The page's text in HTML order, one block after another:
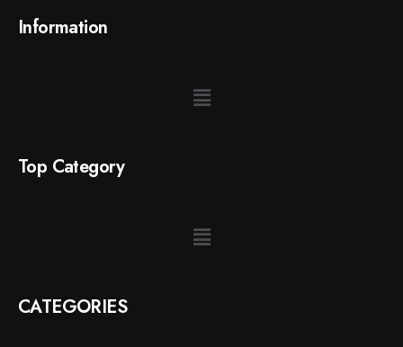
Information
Top Category
CATEGORIES